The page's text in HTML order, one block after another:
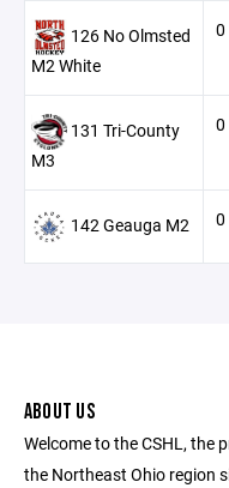
126 No Olmsted
M2 White
0
131 Tri-County
M3
0
142 Geauga M2 0
ABOUT US
Welcome to the CSHL, the
the Northeast Ohio region